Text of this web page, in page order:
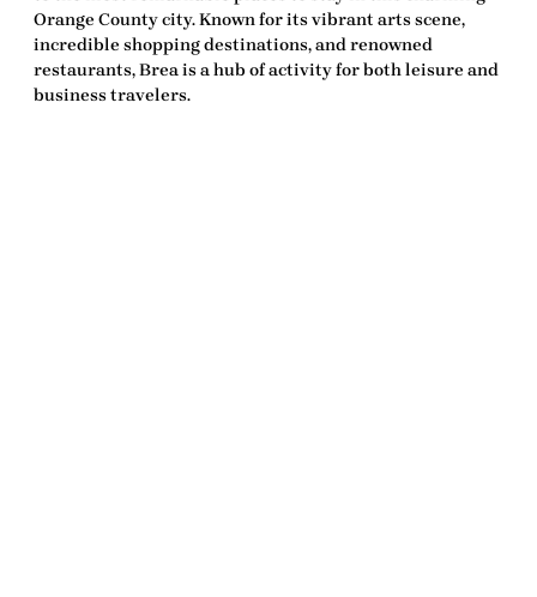
Orange County city. Known for its vibrant arts scene,
incredible shopping destinations, and renowned
restaurants, Brea is a hub of activity for both leisure and
business travelers.